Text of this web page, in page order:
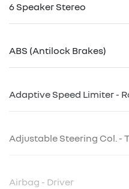
6 Speaker Stereo
ABS (Antilock Brakes)
Adaptive Speed Limiter -
Adjustable Steering Col. -
Airbag - Driver